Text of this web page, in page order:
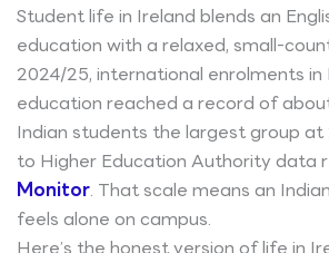
Student life in Ireland blends an
education with a relaxed, small-
2024/25, international enrolments in
education reached a record of
Indian students the largest group at
to Higher Education Authority data
Monitor. That scale means an
feels alone on campus.